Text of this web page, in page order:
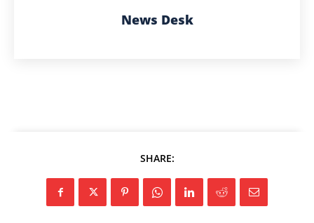
News Desk
SHARE: